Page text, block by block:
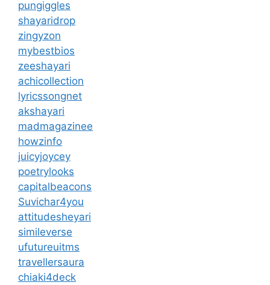
pungiggles
shayaridrop
zingyzon
mybestbios
zeeshayari
achicollection
lyricssongnet
akshayari
madmagazinee
howzinfo
juicyjoycey
poetrylooks
capitalbeacons
Suvichar4you
attitudesheyari
simileverse
ufutureuitms
travellersaura
chiaki4deck